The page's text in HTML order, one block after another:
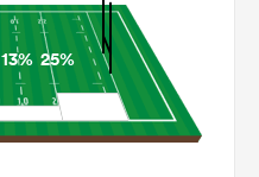
13% 25%